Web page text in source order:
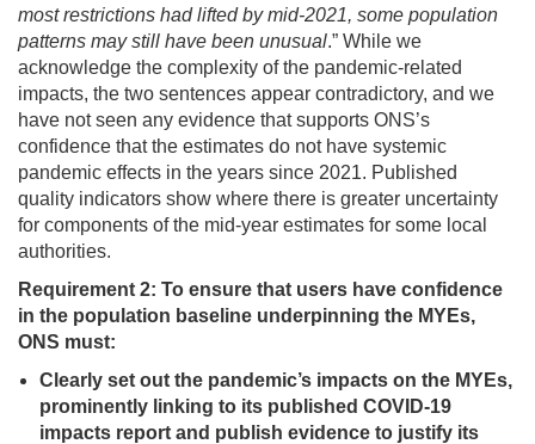
most restrictions had lifted by mid-2021, some population
patterns may still have been unusual.” While we
acknowledge the complexity of the pandemic-related
impacts, the two sentences appear contradictory, and we
have not seen any evidence that supports ONS’s
confidence that the estimates do not have systemic
pandemic effects in the years since 2021. Published
quality indicators show where there is greater uncertainty
for components of the mid-year estimates for some local
authorities.
Requirement 2: To ensure that users have confidence
in the population baseline underpinning the MYEs,
ONS must:
Clearly set out the pandemic’s impacts on the MYEs,
prominently linking to its published COVID-19
impacts report and publish evidence to justify its